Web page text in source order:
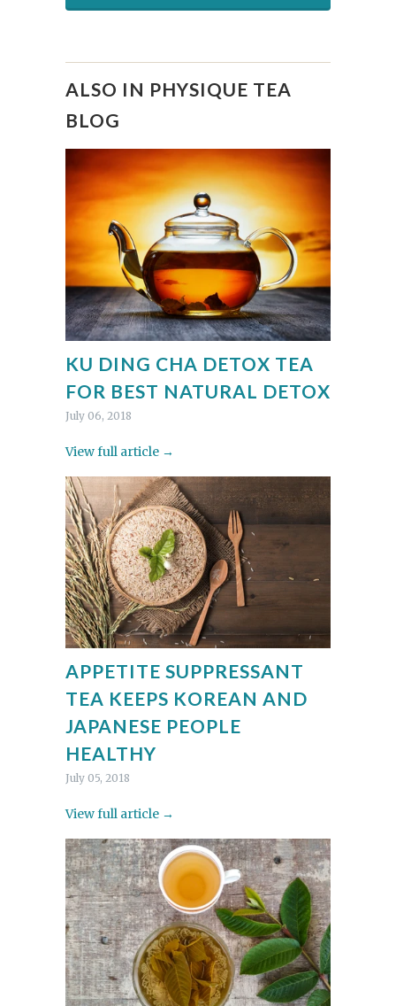
ALSO IN PHYSIQUE TEA
BLOG
KU DING CHA DETOX TEA
FOR BEST NATURAL DETOX
July 06, 2018
View full article →
APPETITE SUPPRESSANT
TEA KEEPS KOREAN AND
JAPANESE PEOPLE
HEALTHY
July 05, 2018
View full article →